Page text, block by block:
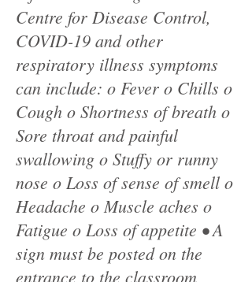
Centre for Disease Control,
COVID-19 and other
respiratory illness symptoms
can include: o Fever o Chills o
Cough o Shortness of breath o
Sore throat and painful
swallowing o Stuffy or runny
nose o Loss of sense of smell o
Headache o Muscle aches o
Fatigue o Loss of appetite • A
sign must be posted on the
entrance to the classroom